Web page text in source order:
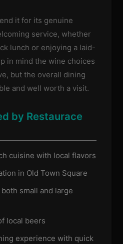
it for its genuine
service, whether
lunch or enjoying a laid-
in mind the wine choices
but the overall dining
and well worth a visit.
by Restaurace
cuisine with local flavors
in Old Town Square
small and large
local beers
experience with quick